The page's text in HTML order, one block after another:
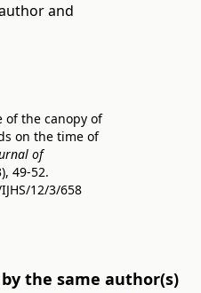
and
of the canopy of
on the time of
of
49-52.
12/3/658
the same author(s)